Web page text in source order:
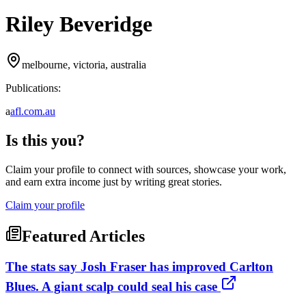
Riley Beveridge
melbourne, victoria, australia
Publications:
aafl.com.au
Is this you?
Claim your profile to connect with sources, showcase your work,
and earn extra income just by writing great stories.
Claim your profile
Featured Articles
The stats say Josh Fraser has improved Carlton
Blues. A giant scalp could seal his case